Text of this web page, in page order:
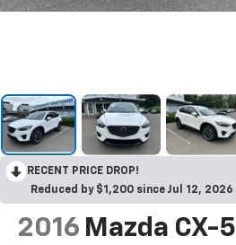
RECENT PRICE DROP!
Reduced by $1,200 since Jul 12, 2026
2016 Mazda CX-5